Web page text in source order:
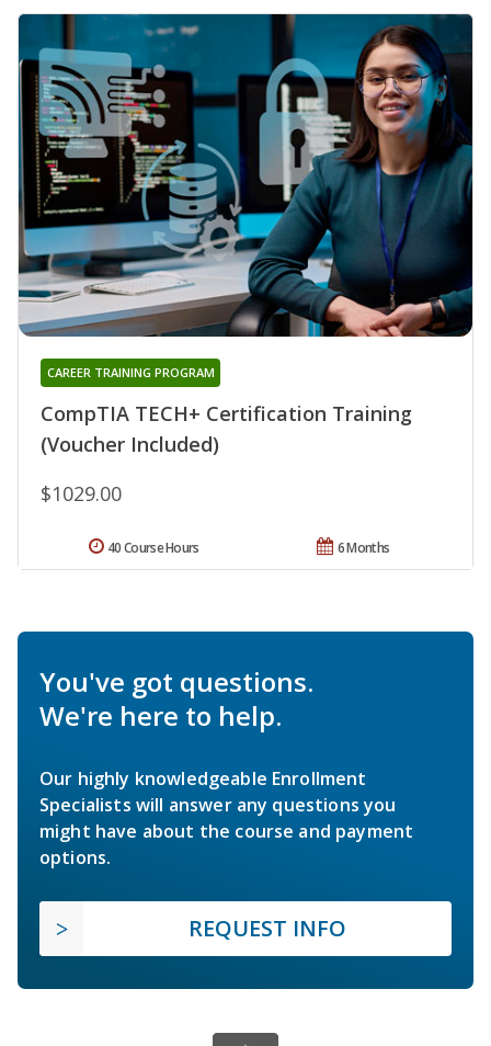
CompTIA TECH+ Certification Training
(Voucher Included)
CAREER TRAINING PROGRAM
$1029.00
6 Months
40 Course Hours
You've got questions.
We're here to help.
Our highly knowledgeable Enrollment
Specialists will answer any questions you
might have about the course and payment
options.
REQUEST INFO